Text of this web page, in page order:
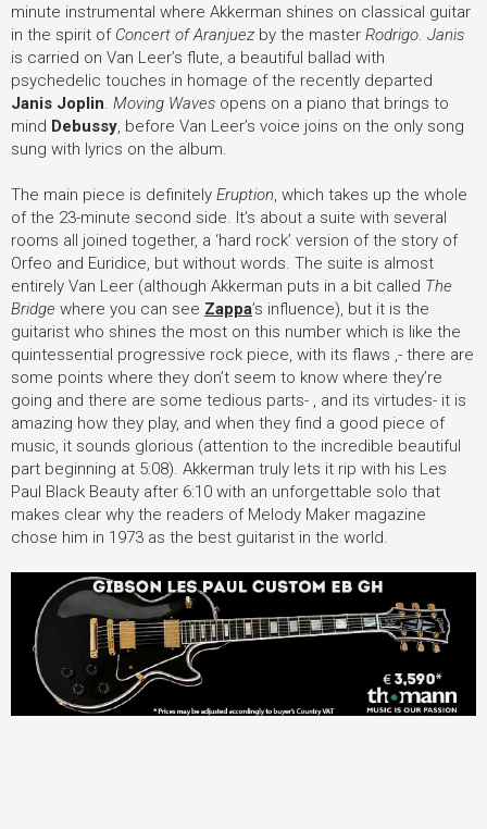
minute instrumental where Akkerman shines on classical guitar
in the spirit of Concert of Aranjuez by the master Rodrigo Janis
is carried on Van Leer’s flute, a beautiful ballad with
psychedelic touches in homage of the recently departed
Janis Joplin Moving Waves opens on a piano that brings to
mind Debussy , before Van Leer’s voice joins on the only song
sung with lyrics on the album.
The main piece is definitely Eruption , which takes up the whole
of the 23-minute second side. It’s about a suite with several
rooms all joined together, a ‘hard rock’ version of the story of
Orfeo and Euridice, but without words. The suite is almost
entirely Van Leer (although Akkerman puts in a bit called The
Bridge where you can see Zappa’s influence), but it is the
guitarist who shines the most on this number which is like the
quintessential progressive rock piece, with its flaws ,- there are
some points where they don’t seem to know where they’re
going and there are some tedious parts- , and its virtudes- it is
amazing how they play, and when they find a good piece of
music, it sounds glorious (attention to the incredible beautiful
part beginning at 5:08). Akkerman truly lets it rip with his Les
Paul Black Beauty after 6:10 with an unforgettable solo that
makes clear why the readers of Melody Maker magazine
chose him in 1973 as the best guitarist in the world.